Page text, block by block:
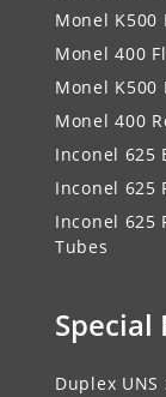
Monel K500
Monel 400
Monel K500
Monel 400
Inconel 625
Inconel 625
Inconel 625
Tubes
Special
Duplex UNS